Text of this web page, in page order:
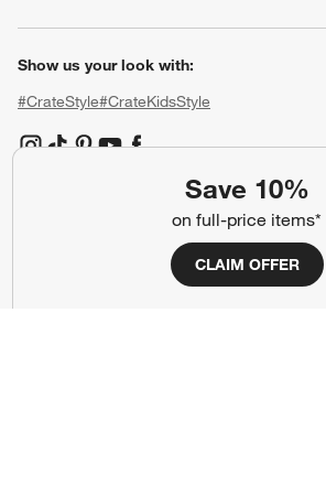
Save 10%
on full-price items*
CLAIM OFFER
Show us your look with:
#CrateStyle#CrateKidsStyle